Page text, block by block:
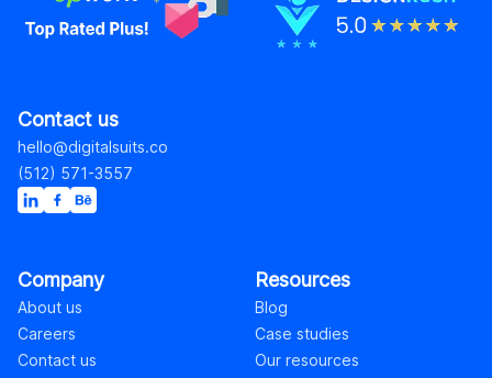
Contact us
hello@digitalsuits.co
(512) 571-3557
Company
About us
Careers
Contact us
Resources
Blog
Case studies
Our resources